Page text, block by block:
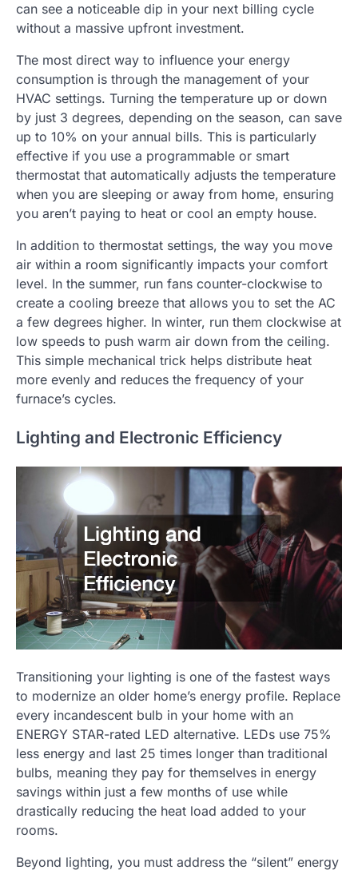
can see a noticeable dip in your next billing cycle
without a massive upfront investment.
The most direct way to influence your energy
consumption is through the management of your
HVAC settings. Turning the temperature up or down
by just 3 degrees, depending on the season, can save
up to 10% on your annual bills. This is particularly
effective if you use a programmable or smart
thermostat that automatically adjusts the temperature
when you are sleeping or away from home, ensuring
you aren’t paying to heat or cool an empty house.
In addition to thermostat settings, the way you move
air within a room significantly impacts your comfort
level. In the summer, run fans counter-clockwise to
create a cooling breeze that allows you to set the AC
a few degrees higher. In winter, run them clockwise at
low speeds to push warm air down from the ceiling.
This simple mechanical trick helps distribute heat
more evenly and reduces the frequency of your
furnace’s cycles.
Lighting and Electronic Efficiency
Transitioning your lighting is one of the fastest ways
to modernize an older home’s energy profile. Replace
every incandescent bulb in your home with an
ENERGY STAR-rated LED alternative. LEDs use 75%
less energy and last 25 times longer than traditional
bulbs, meaning they pay for themselves in energy
savings within just a few months of use while
drastically reducing the heat load added to your
rooms.
Beyond lighting, you must address the “silent” energy